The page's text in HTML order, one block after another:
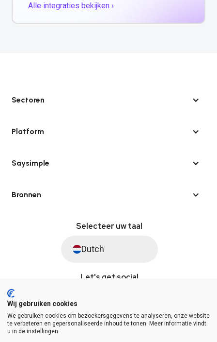
Alle integraties bekijken ›
Sectoren
Platform
Saysimple
Bronnen
Selecteer uw taal
Dutch
Let's get social
© Saysimple 2026 · WhatsApp Automation Platform
Wij gebruiken cookies
We gebruiken cookies om bezoekersgegevens te analyseren, onze website
te verbeteren en gepersonaliseerde inhoud te tonen. Meer informatie vindt
u in de instellingen.